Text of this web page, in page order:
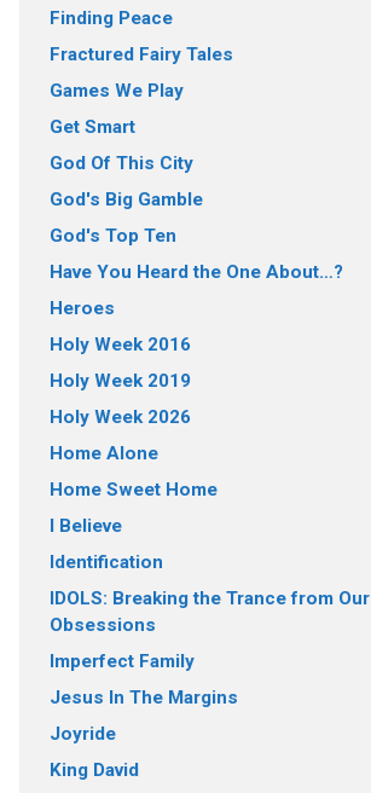
Finding Peace
Fractured Fairy Tales
Games We Play
Get Smart
God Of This City
God's Big Gamble
God's Top Ten
Have You Heard the One About…?
Heroes
Holy Week 2016
Holy Week 2019
Holy Week 2026
Home Alone
Home Sweet Home
I Believe
Identification
IDOLS: Breaking the Trance from Our
Obsessions
Imperfect Family
Jesus In The Margins
Joyride
King David